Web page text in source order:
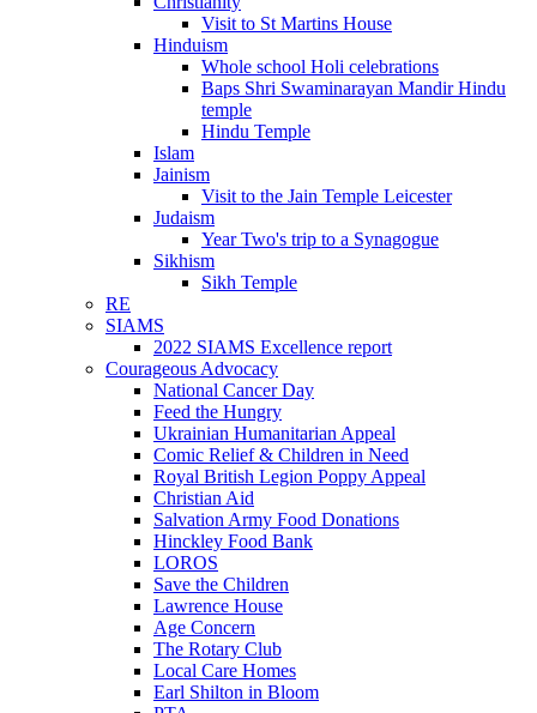
Visit to St Martins House
Hinduism
Whole school Holi celebrations
Baps Shri Swaminarayan Mandir Hindu
temple
Hindu Temple
Islam
Jainism
Visit to the Jain Temple Leicester
Judaism
Year Two's trip to a Synagogue
Sikhism
Sikh Temple
RE
SIAMS
2022 SIAMS Excellence report
Courageous Advocacy
National Cancer Day
Feed the Hungry
Ukrainian Humanitarian Appeal
Comic Relief & Children in Need
Royal British Legion Poppy Appeal
Christian Aid
Salvation Army Food Donations
Hinckley Food Bank
LOROS
Save the Children
Lawrence House
Age Concern
The Rotary Club
Local Care Homes
Earl Shilton in Bloom